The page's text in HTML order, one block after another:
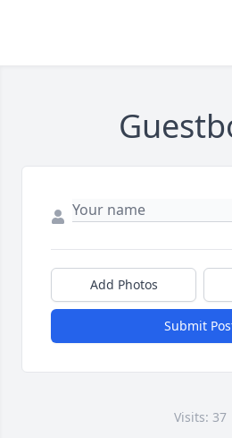
Add Photos
Submit
Visits: 37